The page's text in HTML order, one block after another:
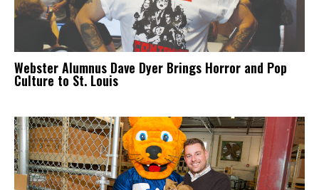
Webster Alumnus Dave Dyer Brings Horror and Pop
Culture to St. Louis